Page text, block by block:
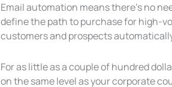
Email automation means there’s no
define the path to purchase for high-
customers and prospects
For as little as a couple of hundred
on the same level as your corporate